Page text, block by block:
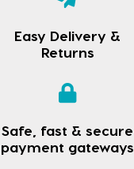
Easy Delivery &
Returns
Safe, fast & secure
payment gateways